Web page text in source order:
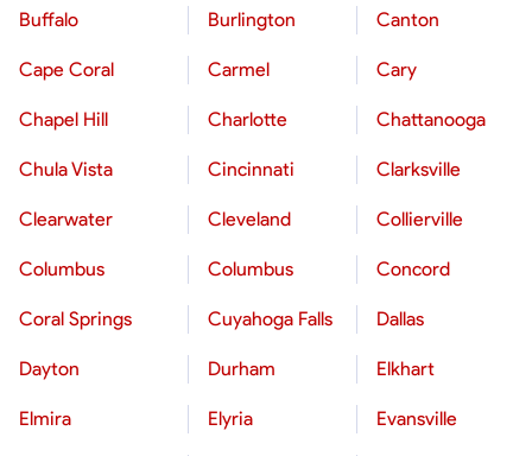
Buffalo Burlington Canton
Cape Coral Carmel Cary
Chapel Hill Charlotte Chattanooga
Chula Vista Cincinnati Clarksville
Clearwater Cleveland Collierville
Columbus Columbus Concord
Coral Springs Cuyahoga Falls Dallas
Dayton Durham Elkhart
Elmira Elyria Evansville